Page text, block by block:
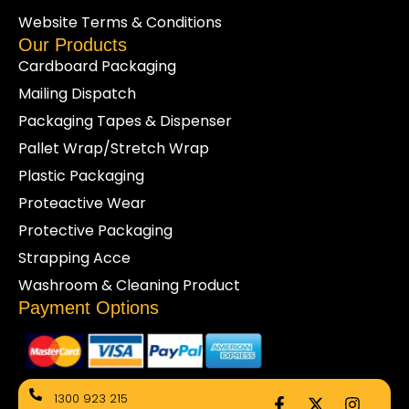
From toilet tissue rolls to cleaning essentials, we help
maintain safe and efficient workplaces.
Shop online today for dependable bulk toilet paper
backed by responsive customer support and fast
delivery nationwide.
Website Terms & Conditions
Our Products
Cardboard Packaging
Mailing Dispatch
Packaging Tapes & Dispenser
Pallet Wrap/Stretch Wrap
Plastic Packaging
Proteactive Wear
Protective Packaging
Strapping Acce
Washroom & Cleaning Product
Payment Options
1300 923 215 F X I